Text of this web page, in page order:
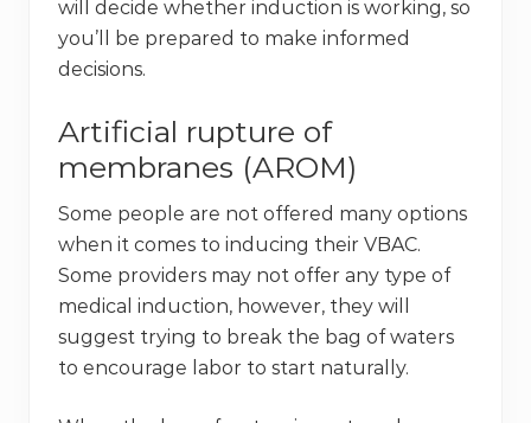
will decide whether induction is working, so
you’ll be prepared to make informed
decisions.
Artificial rupture of
membranes (AROM)
Some people are not offered many options
when it comes to inducing their VBAC.
Some providers may not offer any type of
medical induction, however, they will
suggest trying to break the bag of waters
to encourage labor to start naturally.